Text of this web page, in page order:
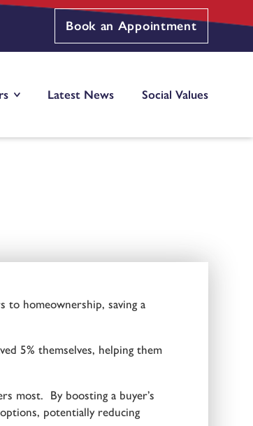
Book an Appointment
Latest News Social Values
to homeownership, saving a
5% themselves, helping them
most. By boosting a buyer’s
potentially reducing